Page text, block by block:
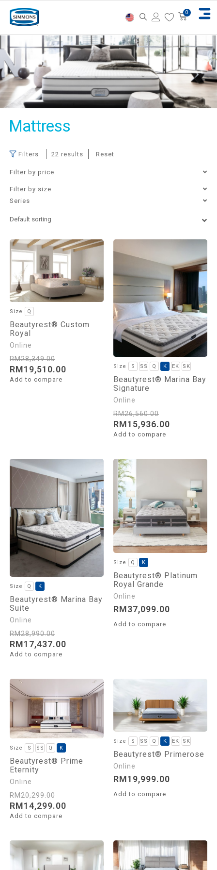
Mattress
Filters 22 results Reset
Filter by price
Price: RM8,710
Filter by size
Q
Beautyrest® Custom
Royal
RM28,349.00
RM19,510.00
Add to compare
S SS Q K EK SK
Beautyrest® Marina Bay
Signature
RM26,560.00
RM15,936.00
Add to compare
Q K
Beautyrest® Marina Bay
Suite
RM28,990.00
RM17,437.00
Add to compare
Q K
Beautyrest® Platinum
Royal Grande
RM37,099.00
Add to compare
S SS Q K
Beautyrest® Prime
Eternity
RM20,299.00
RM14,299.00
Add to compare
S SS Q K EK SK
Beautyrest® Primerose
RM19,999.00
Add to compare